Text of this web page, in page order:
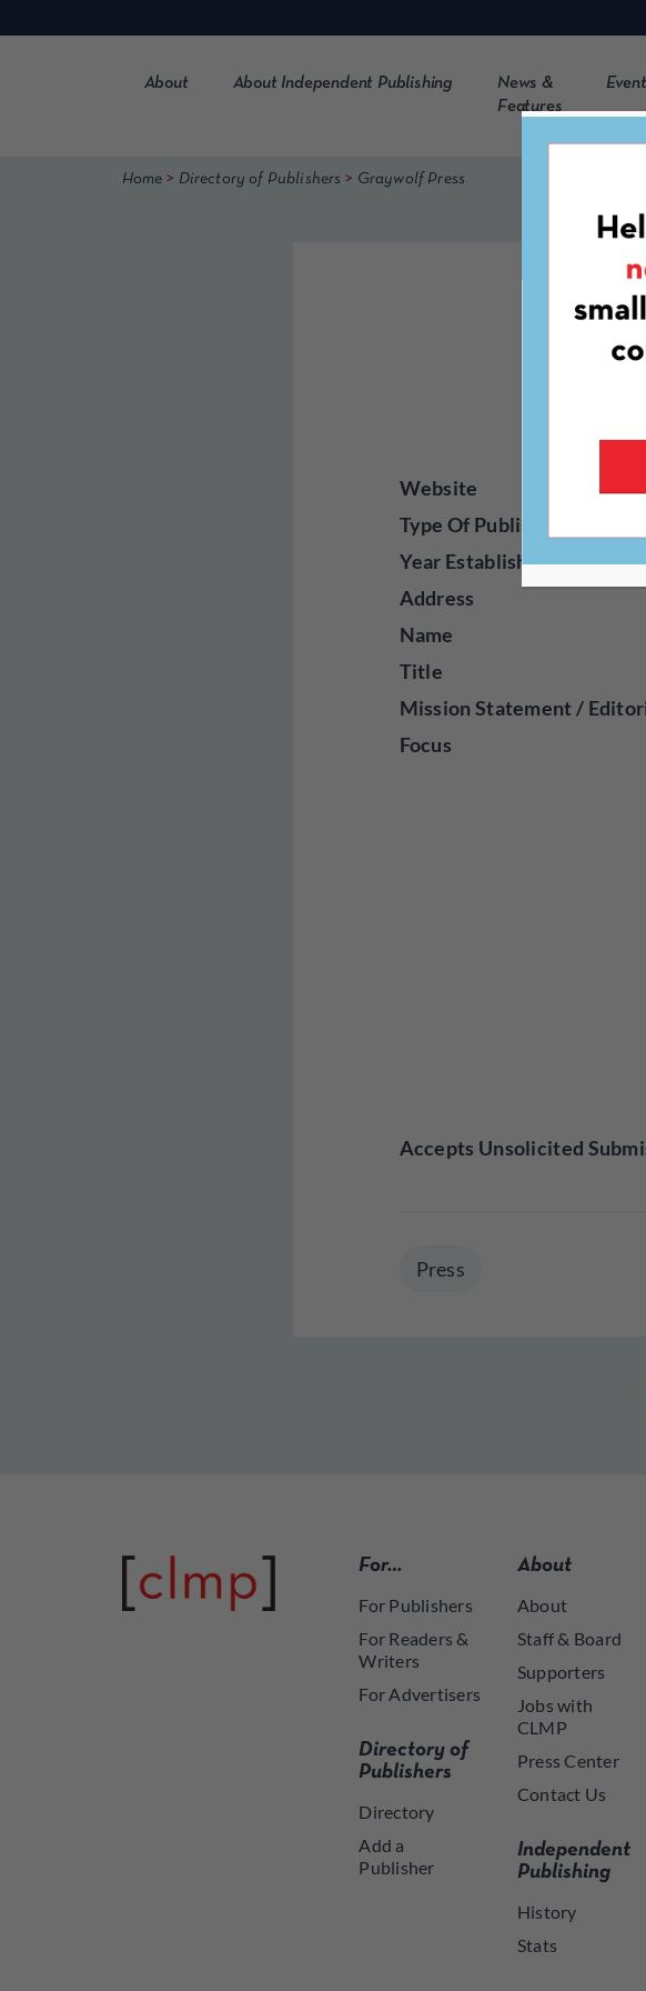
to
About About Independent Publishing
News &
Features
Home > Directory of Publishers > Graywolf Press
Website
Type Of Publisher
Year Established
Address
Name
Title
Mission Statement /
Focus
Accepts Unsolicited
Press
For…
For Publishers
For Readers &
Writers
For Advertisers
Directory of
Publishers
Directory
Add a
Publisher
About
About
Staff & Board
Supporters
Jobs with
CLMP
Press Center
Contact Us
Independent
Publishing
History
Stats